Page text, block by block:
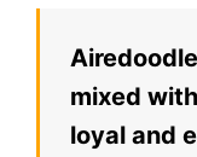
mixed
loyal and